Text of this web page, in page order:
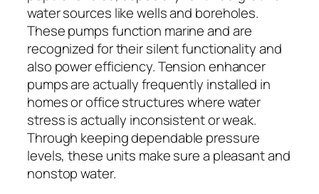
water sources like wells and boreholes.
These pumps function marine and are
recognized for their silent functionality and
also power efficiency. Tension enhancer
pumps are actually frequently installed in
homes or office structures where water
stress is actually inconsistent or weak.
Through keeping dependable pressure
levels, these units make sure a pleasant and
nonstop water.